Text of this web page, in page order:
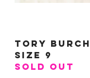
Tory
Size 9
SOLD OUT